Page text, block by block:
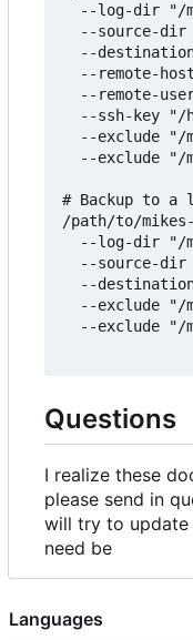
--log-dir "/
--source-dir
--
--remote-
--remote-
--ssh-key "/
--exclude "/
--exclude "/
# Backup to a
/path/to/
--log-dir "/
--source-dir
--
--exclude "/
--exclude "/
Questions
I realize these
please send in
will try to
need be
Languages